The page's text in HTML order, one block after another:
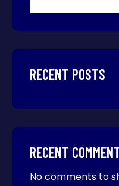
RECENT POSTS
RECENT
No comments to